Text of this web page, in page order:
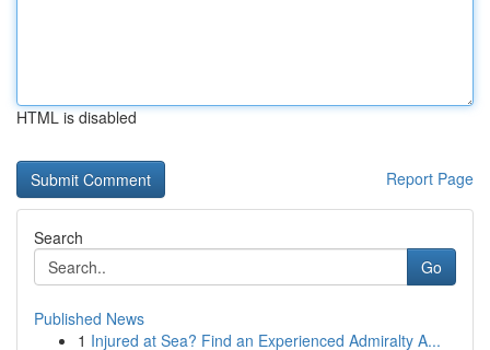
HTML is disabled
Report Page
Search
Go
Published News
1 Injured at Sea? Find an Experienced Admiralty A...